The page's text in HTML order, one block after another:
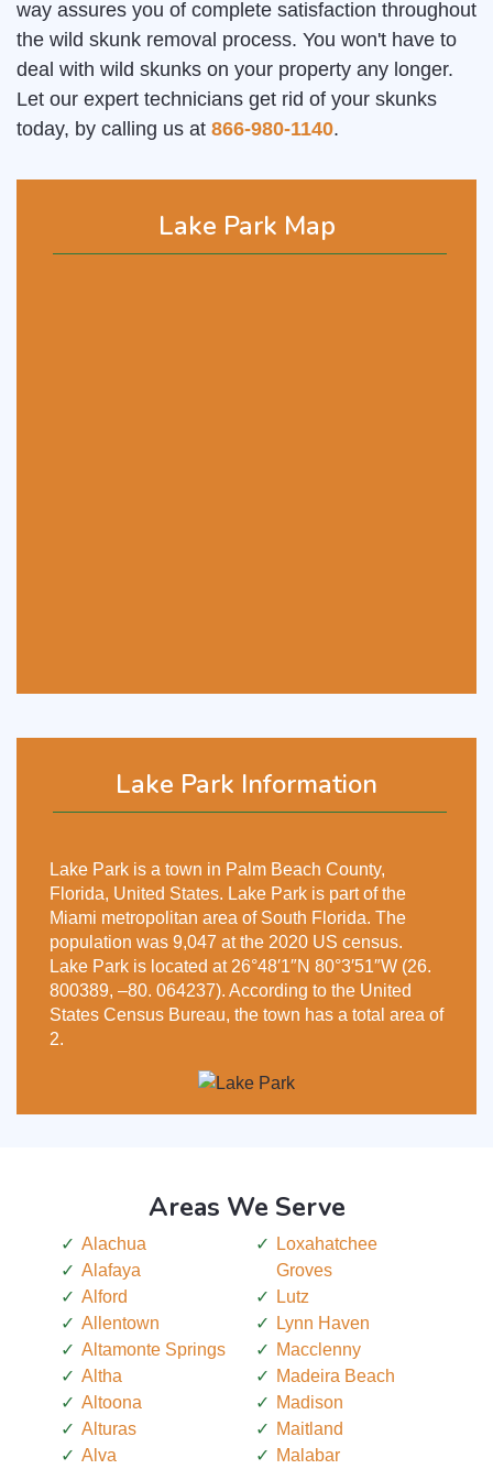
Lake Park Map
Lake Park Information
Lake Park is a town in Palm Beach County,
Florida, United States. Lake Park is part of the
Miami metropolitan area of South Florida. The
population was 9,047 at the 2020 US census.
Lake Park is located at 26°48′1″N 80°3′51″W (26.
800389, –80. 064237). According to the United
States Census Bureau, the town has a total area of
2.
way assures you of complete satisfaction throughout
the wild skunk removal process. You won't have to
deal with wild skunks on your property any longer.
Let our expert technicians get rid of your skunks
today, by calling us at 866-980-1140.
Areas We Serve
Alachua
Alafaya
Alford
Allentown
Altamonte Springs
Altha
Altoona
Alturas
Alva
Loxahatchee
Groves
Lutz
Lynn Haven
Macclenny
Madeira Beach
Madison
Maitland
Malabar